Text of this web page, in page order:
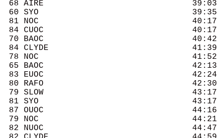
68 AIRE                              39:03
60 SYO                               39:35
81 NOC                               40:17
84 CUOC                              40:17
70 BAOC                              40:42
84 CLYDE                             41:39
78 NOC                               41:52
65 BAOC                              42:13
83 EUOC                              42:24
80 RAFO                              42:30
79 SLOW                              43:17
81 SYO                               43:17
87 OUOC                              44:16
79 NOC                               44:21
82 NUOC                              44:47